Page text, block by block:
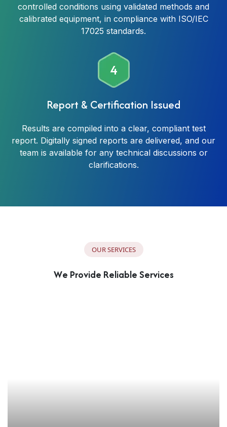
controlled conditions using validated methods and
calibrated equipment, in compliance with ISO/IEC
17025 standards.
4
Report & Certification Issued
Results are compiled into a clear, compliant test
report. Digitally signed reports are delivered, and our
team is available for any technical discussions or
clarifications.
OURSERVICES
We Provide Reliable Services